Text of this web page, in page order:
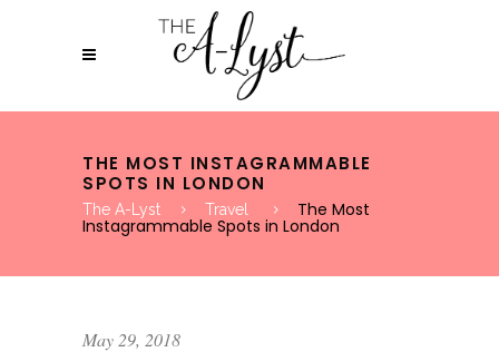
THE MOST INSTAGRAMMABLE
SPOTS IN LONDON
The A-Lyst Travel The Most
Instagrammable Spots in London
May 29, 2018